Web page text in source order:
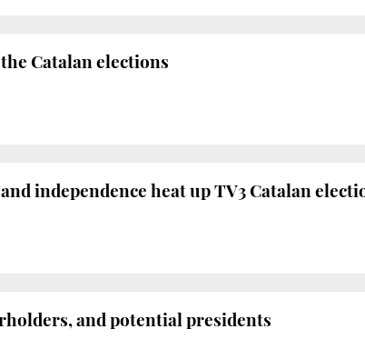
Catalan elections
independence heat up TV3 Catalan
and potential presidents